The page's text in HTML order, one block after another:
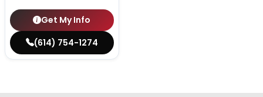
Get My Info
(614) 754-1274